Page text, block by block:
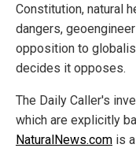
Constitution, natural
dangers,
opposition to
decides it opposes.
The Daily Caller's
which are explicitly
NaturalNews.com is